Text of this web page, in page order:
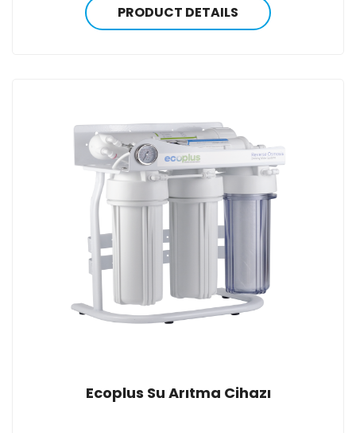
PRODUCT DETAILS
Ecoplus Su Arıtma Cihazı